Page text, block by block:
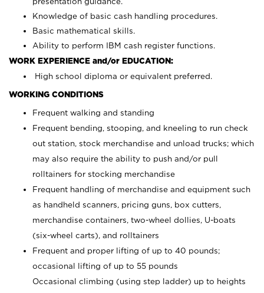
Knowledge of basic cash handling procedures.
Basic mathematical skills.
Ability to perform IBM cash register functions.
WORK EXPERIENCE and/or EDUCATION:
High school diploma or equivalent preferred.
WORKING CONDITIONS
Frequent walking and standing
Frequent bending, stooping, and kneeling to run check
out station, stock merchandise and unload trucks; which
may also require the ability to push and/or pull
rolltainers for stocking merchandise
Frequent handling of merchandise and equipment such
as handheld scanners, pricing guns, box cutters,
merchandise containers, two-wheel dollies, U-boats
(six-wheel carts), and rolltainers
Frequent and proper lifting of up to 40 pounds;
occasional lifting of up to 55 pounds
Occasional climbing (using step ladder) up to heights